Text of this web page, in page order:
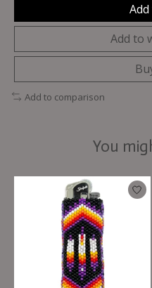
Add to
Add to comparison
You
Product carousel items